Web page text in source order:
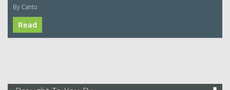
By Canto
Read